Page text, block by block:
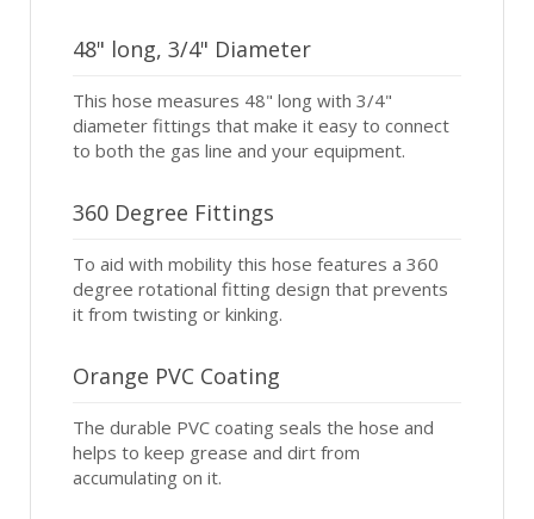
48" long, 3/4" Diameter
This hose measures 48" long with 3/4"
diameter fittings that make it easy to connect
to both the gas line and your equipment.
360 Degree Fittings
To aid with mobility this hose features a 360
degree rotational fitting design that prevents
it from twisting or kinking.
Orange PVC Coating
The durable PVC coating seals the hose and
helps to keep grease and dirt from
accumulating on it.